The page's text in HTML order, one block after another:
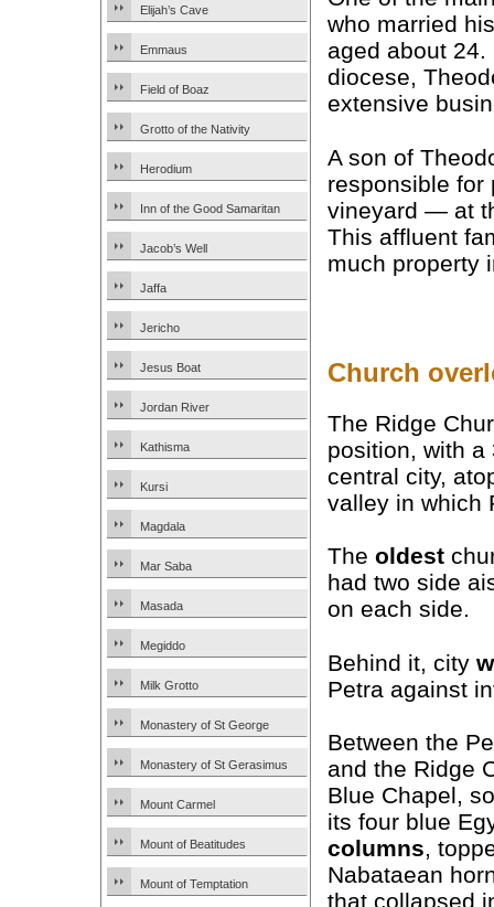
Elijah’s Cave
Emmaus
Field of Boaz
Grotto of the Nativity
Herodium
Inn of the Good Samaritan
Jacob’s Well
Jaffa
Jericho
Jesus Boat
Jordan River
Kathisma
Kursi
Magdala
Mar Saba
Masada
Megiddo
Milk Grotto
Monastery of St George
Monastery of St Gerasimus
Mount Carmel
Mount of Beatitudes
Mount of Temptation
who married
aged about
diocese,
extensive
A son of
responsible
vineyard — at
This affluent
much property
Church
The Ridge
position, with a
central city,
valley in which
The oldest
had two side
on each side.
Behind it, city
Petra against
Between the
and the Ridge
Blue Chapel,
its four blue
columns,
Nabataean
that collapsed